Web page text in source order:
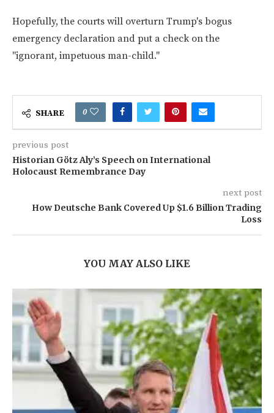
Hopefully, the courts will overturn Trump's bogus
emergency declaration and put a check on the
"ignorant, impetuous man-child."
SHARE 0
previous post
Historian Götz Aly’s Speech on International
Holocaust Remembrance Day
next post
How Deutsche Bank Covered Up $1.6 Billion Trading
Loss
YOU MAY ALSO LIKE